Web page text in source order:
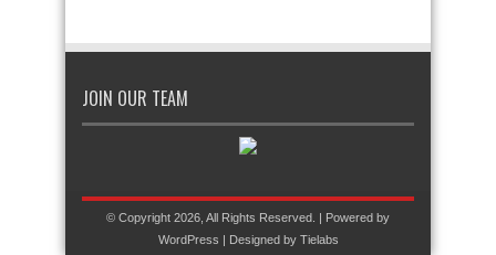
JOIN OUR TEAM
© Copyright 2026, All Rights Reserved. | Powered by
WordPress | Designed by Tielabs